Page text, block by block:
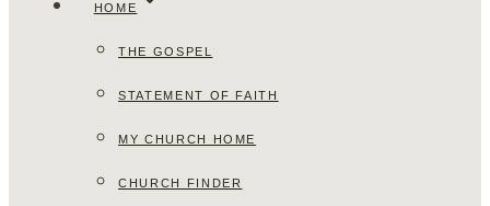
HOME
THE GOSPEL
STATEMENT OF FAITH
MY CHURCH HOME
CHURCH FINDER